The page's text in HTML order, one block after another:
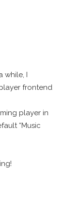
while, I
frontend
player in
“Music